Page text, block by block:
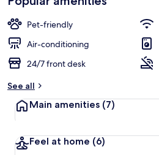
Pet-friendly
Air-conditioning
24/7 front desk
See all
Main amenities (7)
Feel at home (6)